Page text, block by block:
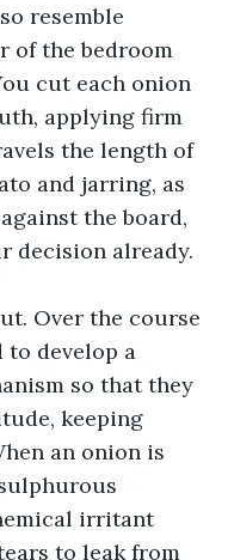
resemble
of the bedroom
cut each onion
applying firm
the length of
and jarring, as
the board,
decision already.
Over the course
to develop a
so that they
keeping
an onion is
irritant
to leak from